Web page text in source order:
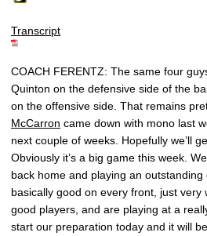
Transcript
COACH FERENTZ: The same four
Quinton on the defensive side of the
on the offensive side. That remains
McCarron came down with mono last
next couple of weeks. Hopefully we’ll
Obviously it’s a big game this week.
back home and playing an
basically good on every front, just very
good players, and are playing at a
start our preparation today and it will